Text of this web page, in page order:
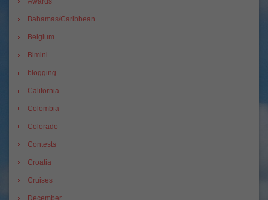
Bahamas/Caribbean
Belgium
Bimini
blogging
California
Colombia
Colorado
Contests
Croatia
Cruises
December